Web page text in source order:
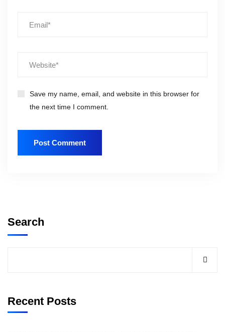
Save my name, email, and website in this browser for
the next time I comment.
Search
Recent Posts